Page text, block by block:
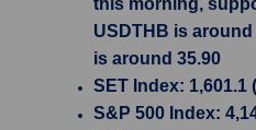
this morning,
USDTHB is around
is around 35.90
SET Index: 1,601.1
S&P 500 Index: